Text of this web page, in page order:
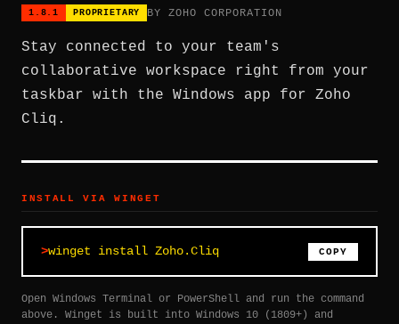
1.8.1 PROPRIETARY BY ZOHO CORPORATION
Stay connected to your team's
collaborative workspace right from your
taskbar with the Windows app for Zoho
Cliq.
INSTALL VIA WINGET
winget install Zoho.Cliq COPY
Open Windows Terminal or PowerShell and run the command
above. Winget is built into Windows 10 (1809+) and